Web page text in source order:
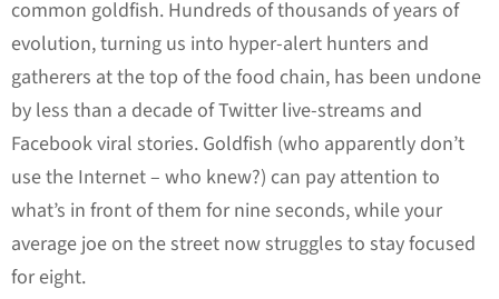
common goldfish. Hundreds of thousands of years of
evolution, turning us into hyper-alert hunters and
gatherers at the top of the food chain, has been undone
by less than a decade of Twitter live-streams and
Facebook viral stories. Goldfish (who apparently don’t
use the Internet – who knew?) can pay attention to
what’s in front of them for nine seconds, while your
average joe on the street now struggles to stay focused
for eight.